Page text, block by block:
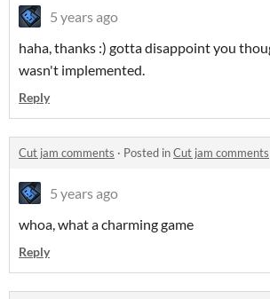
5 years ago
haha, thanks :) gotta disappoint you
wasn't implemented.
Reply
Cut jam comments · Posted inCut jam comments
5 years ago
whoa, what a charming game
Reply